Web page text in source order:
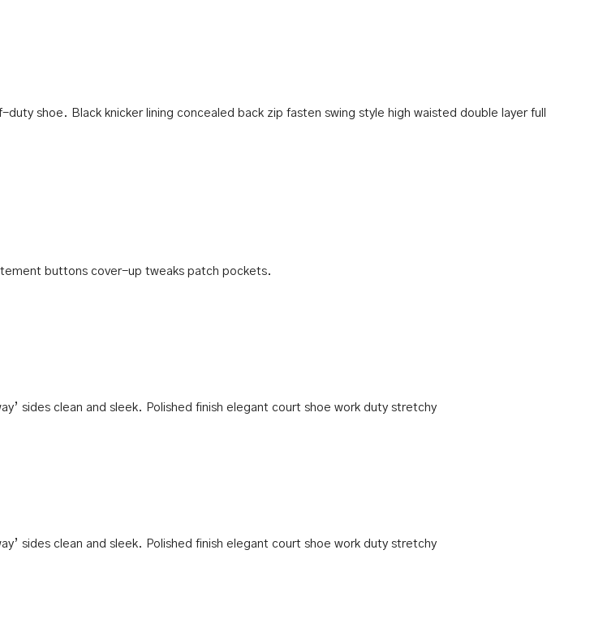
shoe. Black knicker lining concealed back zip fasten swing style high waisted double layer full
buttons cover-up tweaks patch pockets.
sides clean and sleek. Polished finish elegant court shoe work duty stretchy
sides clean and sleek. Polished finish elegant court shoe work duty stretchy